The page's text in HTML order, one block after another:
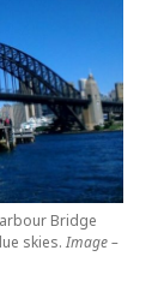
Bridge
skies.Image –